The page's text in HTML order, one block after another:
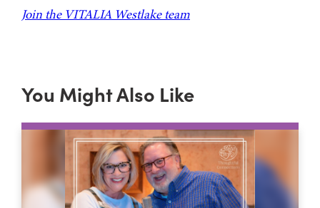
Join the VITALIA Westlake team
You Might Also Like